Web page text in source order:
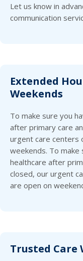
Let us know in
communication
Extended
Weekends
To make sure you
after primary care
urgent care centers
weekends. To
healthcare after
closed, our urgent
are open on
Trusted Care